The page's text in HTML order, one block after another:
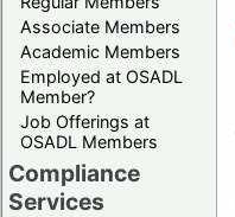
Associate Members
Academic Members
Employed at OSADL
Member?
Job Offerings at
OSADL Members
Compliance
Services